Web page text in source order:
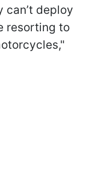
can’t deploy
resorting to